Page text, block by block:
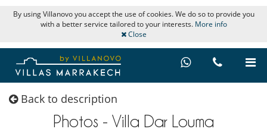
By using Villanovo you accept the use of cookies. We do so to provide you
with a better service tailored to your interests. More info
Close
Back to description
Photos - Villa Dar Louma